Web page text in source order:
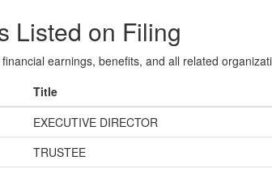
Listed on Filing
earnings, benefits, and all related
Title
EXECUTIVE DIRECTOR
TRUSTEE